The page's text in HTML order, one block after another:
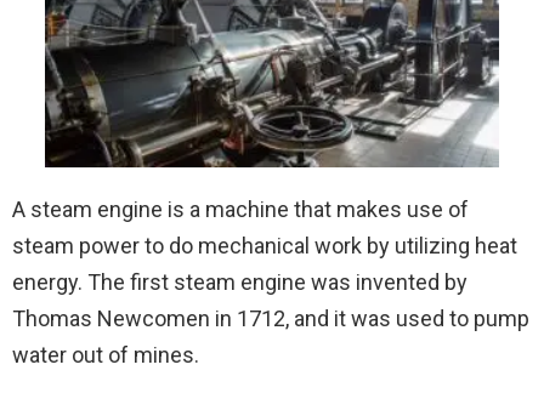
A steam engine is a machine that makes use of
steam power to do mechanical work by utilizing heat
energy. The first steam engine was invented by
Thomas Newcomen in 1712, and it was used to pump
water out of mines.